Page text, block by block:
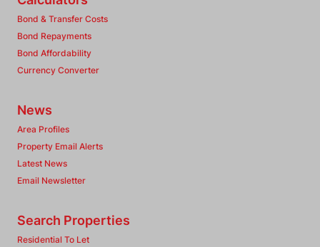
Bond & Transfer Costs
Bond Repayments
Bond Affordability
Currency Converter
News
Area Profiles
Property Email Alerts
Latest News
Email Newsletter
Search Properties
Residential To Let